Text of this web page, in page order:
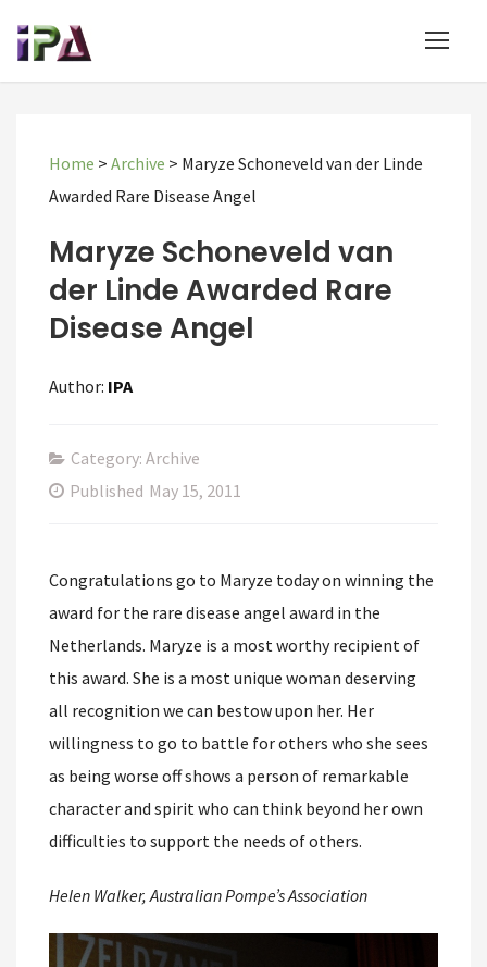
Home > Archive > Maryze Schoneveld van der Linde
Awarded Rare Disease Angel
Maryze Schoneveld van
der Linde Awarded Rare
Disease Angel
Author: IPA
Category: Archive
Published May 15, 2011
Congratulations go to Maryze today on winning the
award for the rare disease angel award in the
Netherlands. Maryze is a most worthy recipient of
this award. She is a most unique woman deserving
all recognition we can bestow upon her. Her
willingness to go to battle for others who she sees
as being worse off shows a person of remarkable
character and spirit who can think beyond her own
difficulties to support the needs of others.
Helen Walker, Australian Pompe’s Association